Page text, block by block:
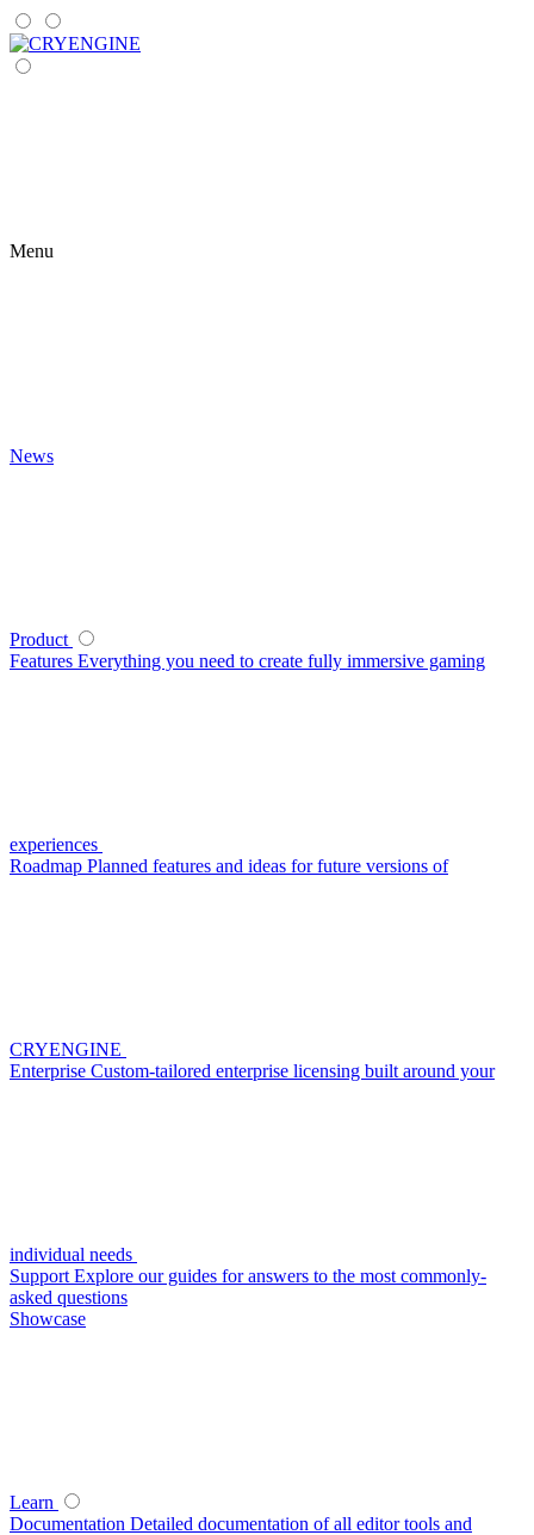
Menu
News
Product
Features Everything you need to create fully immersive gaming
experiences
Roadmap Planned features and ideas for future versions of
CRYENGINE
Enterprise Custom-tailored enterprise licensing built around your
individual needs
Support Explore our guides for answers to the most commonly-
asked questions
Showcase
Learn
Documentation Detailed documentation of all editor tools and